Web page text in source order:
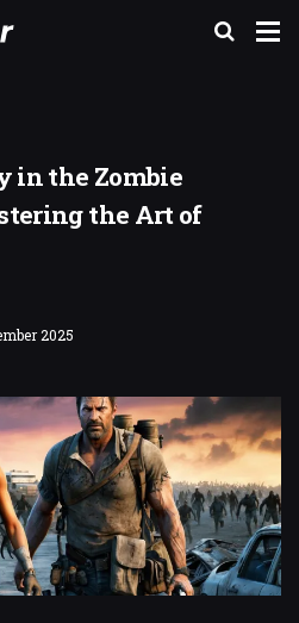
in the Zombie
the Art of
2025